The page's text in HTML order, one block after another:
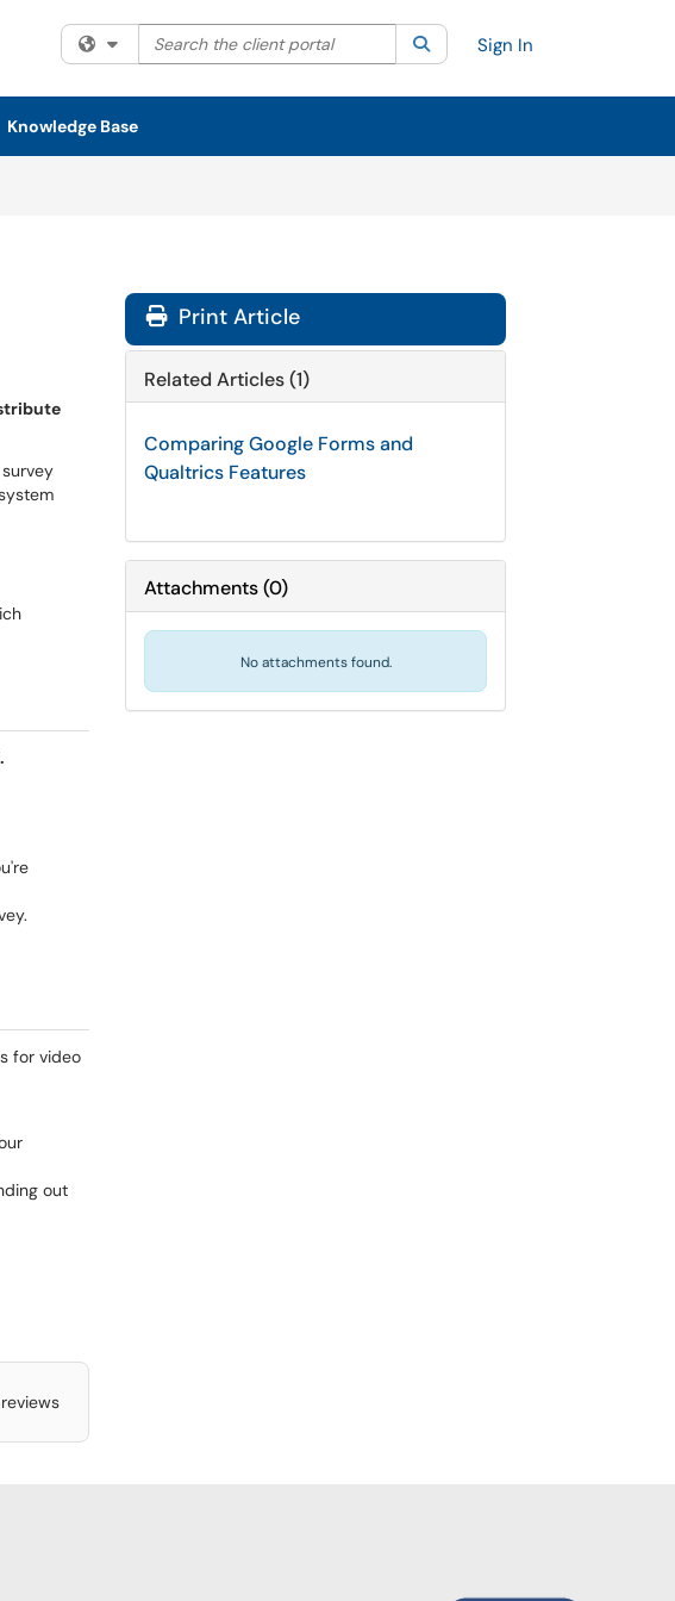
Filter your search by category. Current category:All
Search the client portal SearchSign In
Knowledge Base
survey.
for video
out
Print Article
Related Articles (1)
Comparing Google Forms and
Qualtrics Features
Attachments(0)
No attachments found.